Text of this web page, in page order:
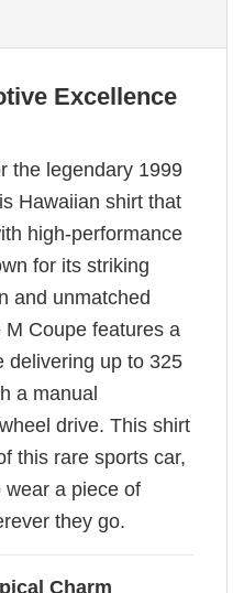
Excellence
the legendary 1999
Hawaiian shirt that
high-performance
for its striking
and unmatched
Coupe features a
delivering up to 325
a manual
drive. This shirt
this rare sports car,
a piece of
they go.
Charm